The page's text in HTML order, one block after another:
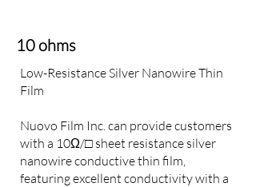
10 ohms
Low-Resistance Silver Nanowire Thin
Film
Nuovo Film Inc. can provide customers
with a 10Ω/□ sheet resistance silver
nanowire conductive thin film,
featuring excellent conductivity with a